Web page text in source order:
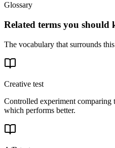
Glossary
Related terms you should
The vocabulary that surrounds
Creative test
Controlled experiment comparing
which performs better.